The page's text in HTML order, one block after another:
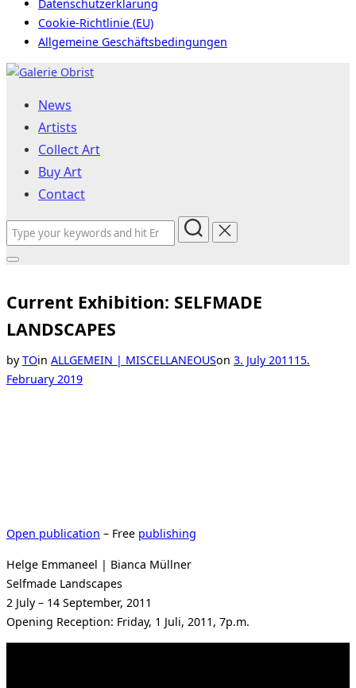
Datenschutzerklärung
Cookie-Richtlinie (EU)
Allgemeine Geschäftsbedingungen
Skip
contentNews
Artists
Collect Art
Buy Art
Contact
Search
for:
Toggle
&
navigation
Current Exhibition: SELFMADE
LANDSCAPES
byTOin ALLGEMEIN | MISCELLANEOUSon Posted
3. July 2011 15.
February 2019
Open publication – Free publishing
Helge Emmaneel | Bianca Müllner
Selfmade Landscapes
2 July – 14 September, 2011
Opening Reception: Friday, 1 Juli, 2011, 7p.m.